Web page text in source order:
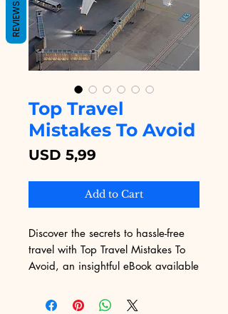
Top Travel
Mistakes To Avoid
USD 5,99
Add to Cart
Discover the secrets to hassle-free
travel with Top Travel Mistakes To
Avoid, an insightful eBook available
essential guide equips you with
REVIEWS